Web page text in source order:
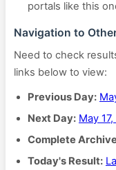
portals like this
Navigation to
Need to check
links below to view:
Previous Day:
Next Day: May
Complete
Today's Result: